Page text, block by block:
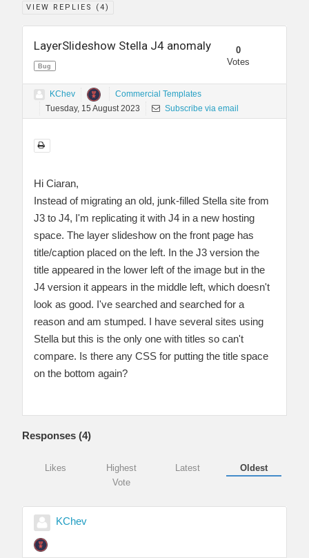
VIEW REPLIES (4)
LayerSlideshow Stella J4 anomaly
Bug
0
Votes
KChev
Commercial Templates
Tuesday, 15 August 2023
Subscribe via email
Hi Ciaran,
Instead of migrating an old, junk-filled Stella site from
J3 to J4, I'm replicating it with J4 in a new hosting
space. The layer slideshow on the front page has
title/caption placed on the left. In the J3 version the
title appeared in the lower left of the image but in the
J4 version it appears in the middle left, which doesn't
look as good. I've searched and searched for a
reason and am stumped. I have several sites using
Stella but this is the only one with titles so can't
compare. Is there any CSS for putting the title space
on the bottom again?
Responses (4)
Likes
Highest
Vote
Latest Oldest
KChev